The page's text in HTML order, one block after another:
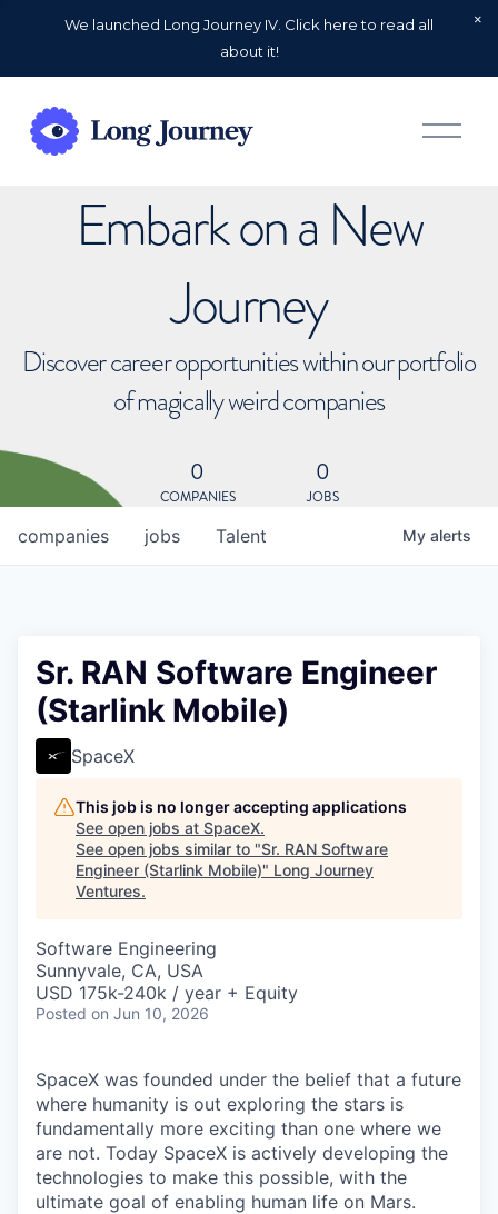
We launched Long Journey IV. Click here to read all
about it!
O
p
Embark on a New
Journey
Discover career opportunities within our portfolio
of magically weird companies
0
COMPANIES
0
JOBS
jobs
companies Talent My alerts
Sr. RAN Software Engineer
(Starlink Mobile)
SpaceX
This job is no longer accepting applications
See open jobs at SpaceX.
See open jobs similar to "Sr. RAN Software
Engineer (Starlink Mobile)" Long Journey
Ventures.
Software Engineering
Sunnyvale, CA, USA
USD 175k-240k / year + Equity
Posted on Jun 10, 2026
SpaceX was founded under the belief that a future
where humanity is out exploring the stars is
fundamentally more exciting than one where we
are not. Today SpaceX is actively developing the
technologies to make this possible, with the
ultimate goal of enabling human life on Mars.